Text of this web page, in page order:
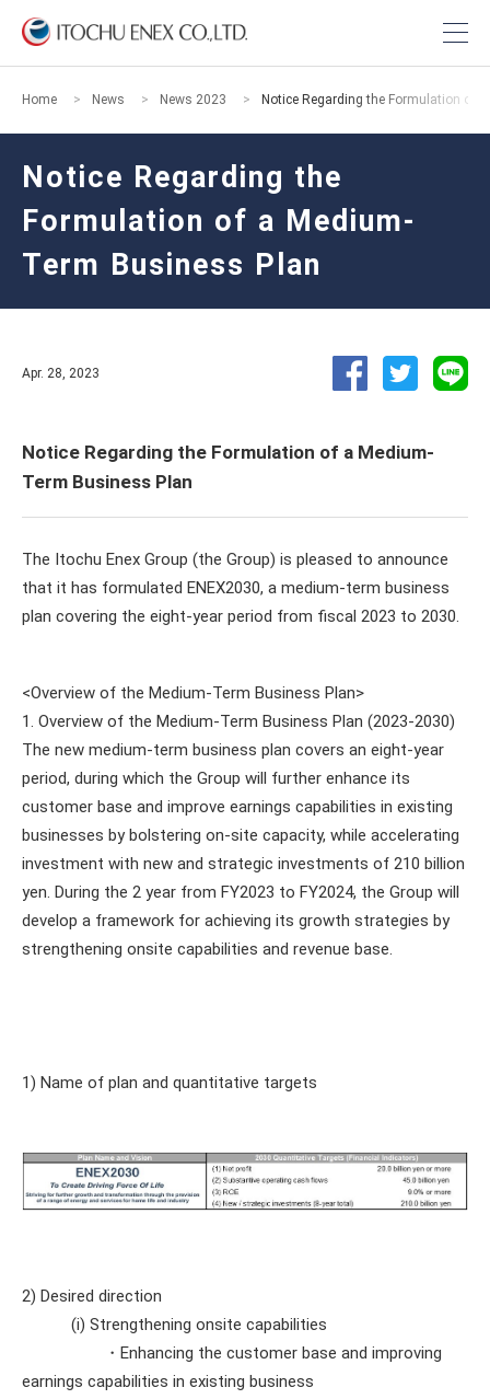
Home News News 2023 Notice Regarding the Formulation of
Notice Regarding the
Formulation of a Medium-
Term Business Plan
Apr. 28, 2023
Notice Regarding the Formulation of a Medium-
Term Business Plan
The Itochu Enex Group (the Group) is pleased to announce
that it has formulated ENEX2030, a medium-term business
plan covering the eight-year period from fiscal 2023 to 2030.
<Overview of the Medium-Term Business Plan>
1. Overview of the Medium-Term Business Plan (2023-2030)
The new medium-term business plan covers an eight-year
period, during which the Group will further enhance its
customer base and improve earnings capabilities in existing
businesses by bolstering on-site capacity, while accelerating
investment with new and strategic investments of 210 billion
yen. During the 2 year from FY2023 to FY2024, the Group will
develop a framework for achieving its growth strategies by
strengthening onsite capabilities and revenue base.
1) Name of plan and quantitative targets
2) Desired direction
(i) Strengthening onsite capabilities
・Enhancing the customer base and improving
earnings capabilities in existing business